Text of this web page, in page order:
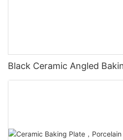
Black Ceramic Angled